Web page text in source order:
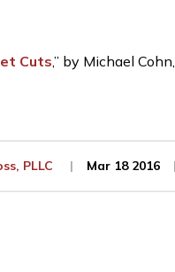
Cuts,” by Michael Cohn,
PLLC Mar 18 2016